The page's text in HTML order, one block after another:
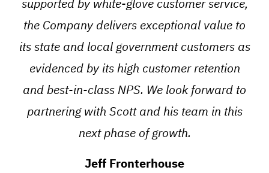
supported by white-glove customer service,
the Company delivers exceptional value to
its state and local government customers as
evidenced by its high customer retention
and best-in-class NPS. We look forward to
partnering with Scott and his team in this
next phase of growth.
Jeff Fronterhouse